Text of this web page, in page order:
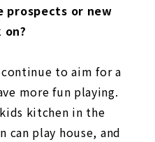
prospects or new
to aim for a
more fun playing.
kitchen in the
can play house, and